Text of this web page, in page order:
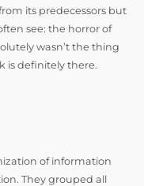
its predecessors but
see: the horror of
wasn’t the thing
is definitely there.
of information
They grouped all